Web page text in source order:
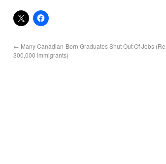
← Many Canadian-Born Graduates Shut Out Of Jobs
300,000 Immigrants)